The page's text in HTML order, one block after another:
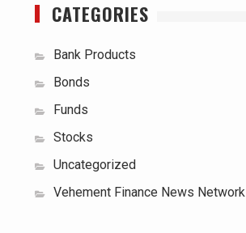
CATEGORIES
Bank Products
Bonds
Funds
Stocks
Uncategorized
Vehement Finance News Network